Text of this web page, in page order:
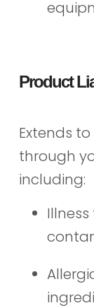
Product
Extends
through
including: